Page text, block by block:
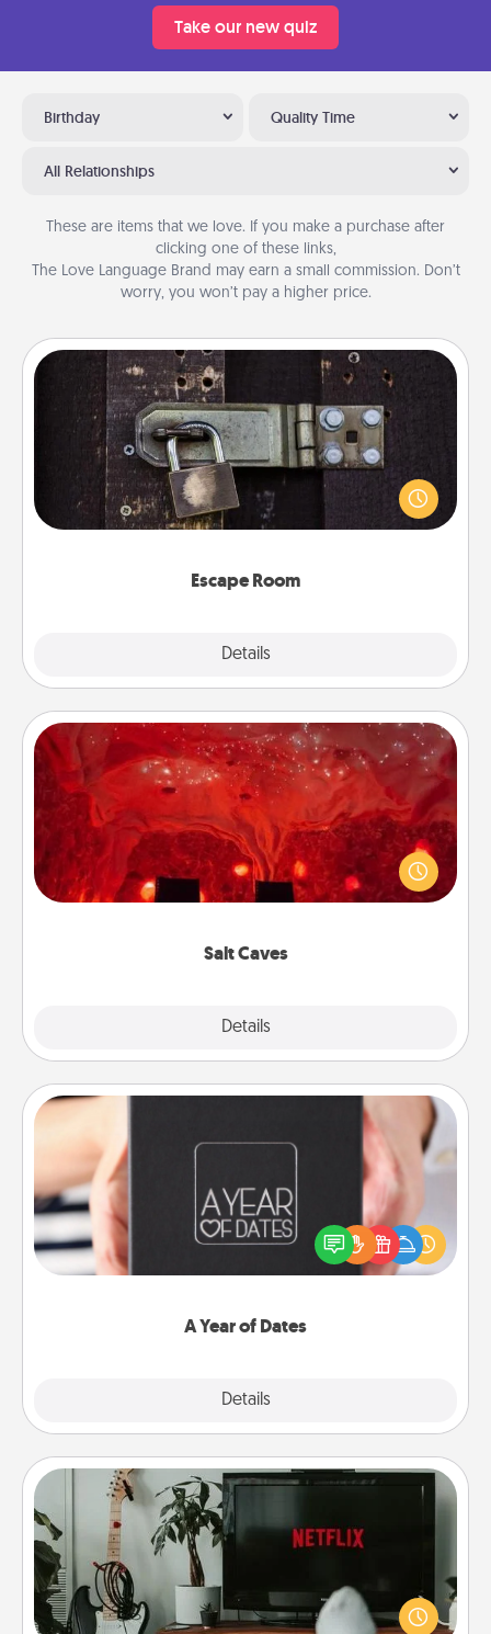
Take our new quiz
Birthday Quality Time
All Relationships
These are items that we love. If you make a purchase after
clicking one of these links,
The Love Language Brand may earn a small commission. Don’t
worry, you won’t pay a higher price.
Escape Room
Details
Escape Room
Spend an hour or more working together cleverly
finding clues to solve a mystery and escape a room!
Challenge your brains and build team spirit while
Salt Caves
Details
Salt Caves
Invite your friends to a therapeutic day at the salt
caves! Not only will you all enjoy quality time, but it
could also improve your health. Check your local
A Year of Dates
Details
A box of dates is the perfect romantic Christmas
gift, wedding anniversary present, or just because
you want to show them how much you want to
Streaming Subscription
Sometimes Quality Time looks like an evening
enjoying your favorite movie or show together!
Give the gift of a streaming service for the person